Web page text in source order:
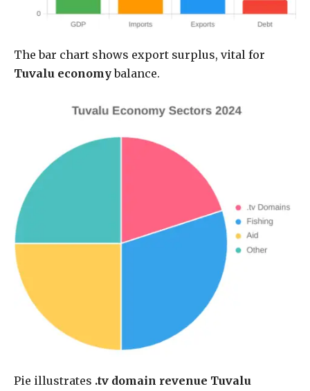
The bar chart shows export surplus, vital for
Tuvalu economybalance.
Pie illustrates .tv domain revenue Tuvalu